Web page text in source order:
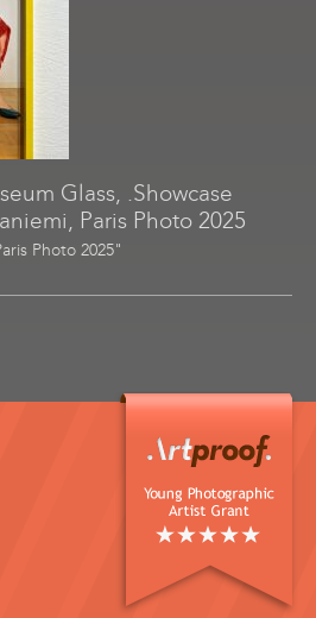
Glass, .Showcase
Paris Photo 2025
Photo 2025"